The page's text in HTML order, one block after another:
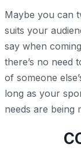
Maybe you can
suits your
say when
there’s no need
of someone
long as your
needs are being